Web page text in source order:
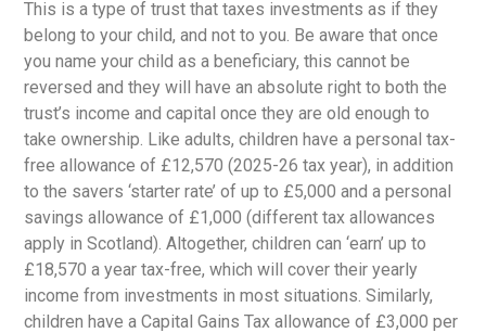
This is a type of trust that taxes investments as if they
belong to your child, and not to you. Be aware that once
you name your child as a beneficiary, this cannot be
reversed and they will have an absolute right to both the
trust’s income and capital once they are old enough to
take ownership. Like adults, children have a personal tax-
free allowance of £12,570 (2025-26 tax year), in addition
to the savers ‘starter rate’ of up to £5,000 and a personal
savings allowance of £1,000 (different tax allowances
apply in Scotland). Altogether, children can ‘earn’ up to
£18,570 a year tax-free, which will cover their yearly
income from investments in most situations. Similarly,
children have a Capital Gains Tax allowance of £3,000 per